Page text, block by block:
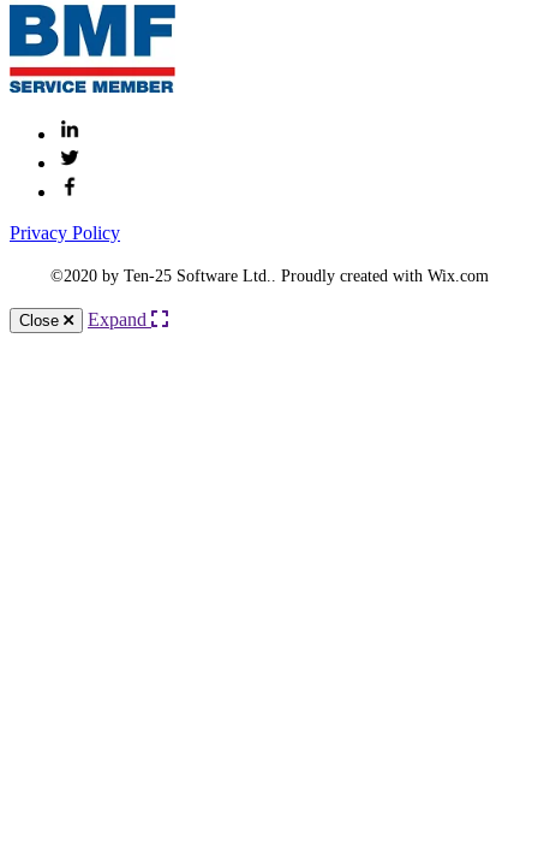
Privacy Policy
©2020 by Ten-25 Software Ltd.. Proudly created with Wix.com
Close Expand